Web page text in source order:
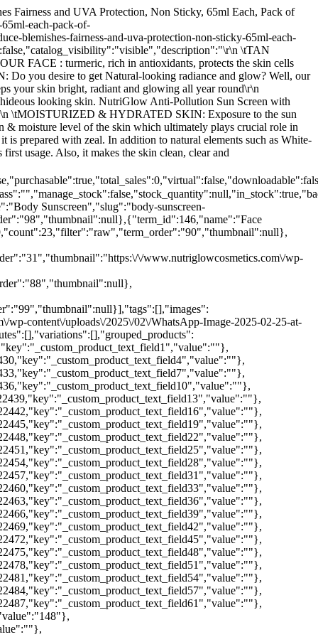
reading-time-minutes","value":"2"},{"id":422499,"key":"_eos_deactive_plugins_key","value":",freesoul-deactivate-plugins\/freesoul-deactivate-plugins.php,freesoul-deactivate-plugins\/freesoul-deactivate-plugins.php,freesoul-deactivate-plugins\/freesoul-deactivate-plugins.php,freesoul-deactivate-plugins\/freesoul-deactivate-plugins.php"},{"id":452914,"key":"_elementor_page_assets","value":[]}]},{"id":46514,"name":"NutriGlow Gold Kesar Face Wash & Sun Screen Fairness Lotion SPF 30 PA+++ For Reduce Blemishes Fairness and UVA Protection, Non Sticky, 65ml Each, Pack of 2","slug":"face-wash-sunscree-spf-30","permalink":"https:\/\/www.nutriglowcosmetics.com\/product\/face-wash-sunscree-spf-30\/","date_created":"2025-02-25T08:12:03","date_modified":"2026-07-25T23:17:26","type":"simple","status":"publish","featured":false,"catalog_visibility":"visi